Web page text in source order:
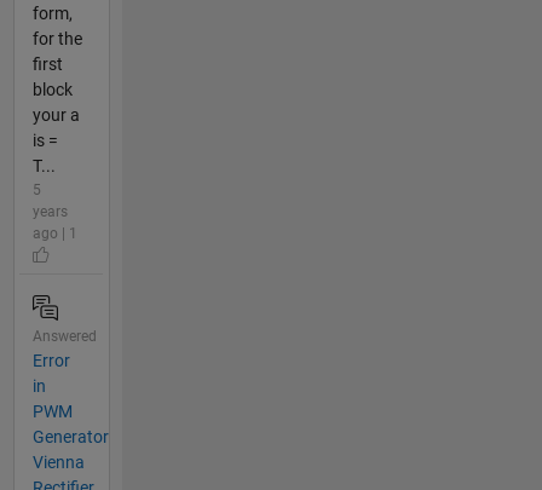
form,
for the
first
block
your a
is =
T...
5
years
ago | 1
Answered
Error
in
PWM
Generator
Vienna